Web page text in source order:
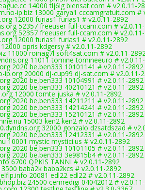
14000 tlj6lg biensat.com # v2.0.11-
ip.biz 13000 garya1 cccamgratuit.com #
12000 furias1 furias1 # v2.0.11-2892
52357 freeuser full-ccam.com #
52357 freeuser full-ccam.com #
12000 furias1 furias1 # v2.0.11-2892
opris kdgersy # v2.0.11-2892
11000 roinag7l soft4sat.com # v2.0.11-
11011 tomine tomineeuro #
2020 be,ben333 10101141 # v2.0.11-2892
ip.org 20000 dj-cup99 dj-sat.com # v2.0.11-
2020 be,ben333 10104991 # v2.0.11-2892
2020 be,ben333 40210121 # v2.0.11-2892
12000 tomte juska # v2.0.11-2892
2020 be,ben333 14211211 # v2.0.11-2892
2020 be,ben333 14214241 # v2.0.11-2892
2020 be,ben333 15210121 # v2.0.11-2892
15003 ken2 ken2 # v2.0.11-2892
32000 gonzalo dzsatdszad #
2020 be,ben333 12412331 # v2.0.11-2892
10001 mystic mystici.us # v2.0.11-2892
2020 be,ben333 10101105 # v2.0.11-2892
2020 be,ben333 3e9815b4 # v2.0.11-2892
6700 QPKIS TANNI # v2.0.11-2892
baba2k baba2kcs # v2.0.11-2892
20081 edl22 edl22 # v2.0.11-2892
24500 cemredigi 04042012 #